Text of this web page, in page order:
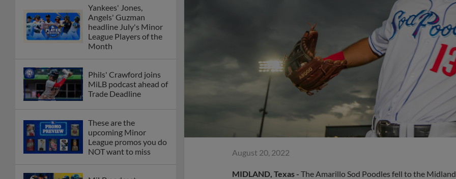
Yankees' Jones,
Angels' Guzman
headline July's Minor
League Players of the
Month
Phils' Crawford joins
MiLB podcast ahead of
Trade Deadline
These are the
upcoming Minor
League promos you do
NOT want to miss
August 20, 2022
MIDLAND, Texas - The Amarillo Sod Poodles fell to the